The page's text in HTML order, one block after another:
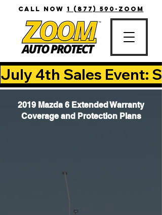
CALL NOW 1 (877) 590-ZOOM
July 4th Sales Event:
2019 Mazda 6 Extended Warranty
Coverage and Protection Plans